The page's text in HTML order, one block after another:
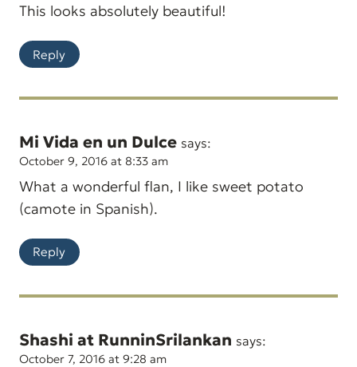
This looks absolutely beautiful!
Reply
Mi Vida en un Dulce says:
October 9, 2016 at 8:33 am
What a wonderful flan, I like sweet potato
(camote in Spanish).
Reply
Shashi at RunninSrilankan says:
October 7, 2016 at 9:28 am